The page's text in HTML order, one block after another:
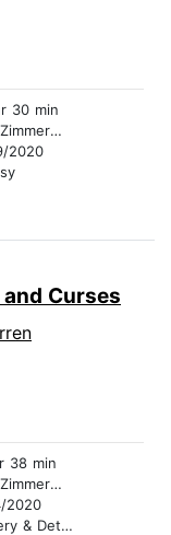
30 min
2020
Curses
38 min
2020
& Detective